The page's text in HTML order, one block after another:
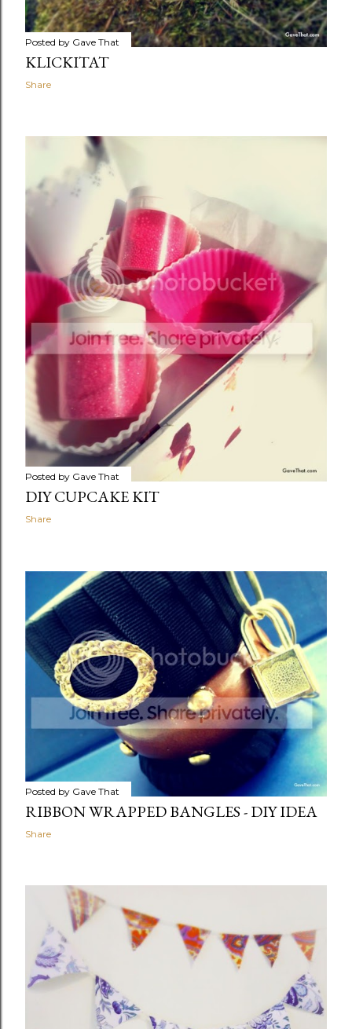
Posted by Gave That
KLICKITAT
Share
Posted by Gave That
DIY CUPCAKE KIT
Share
Posted by Gave That
RIBBON WRAPPED BANGLES - DIY IDEA
Share